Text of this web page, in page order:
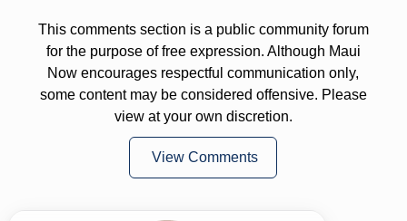
This comments section is a public community forum
for the purpose of free expression. Although Maui
Now encourages respectful communication only,
some content may be considered offensive. Please
view at your own discretion.
View Comments